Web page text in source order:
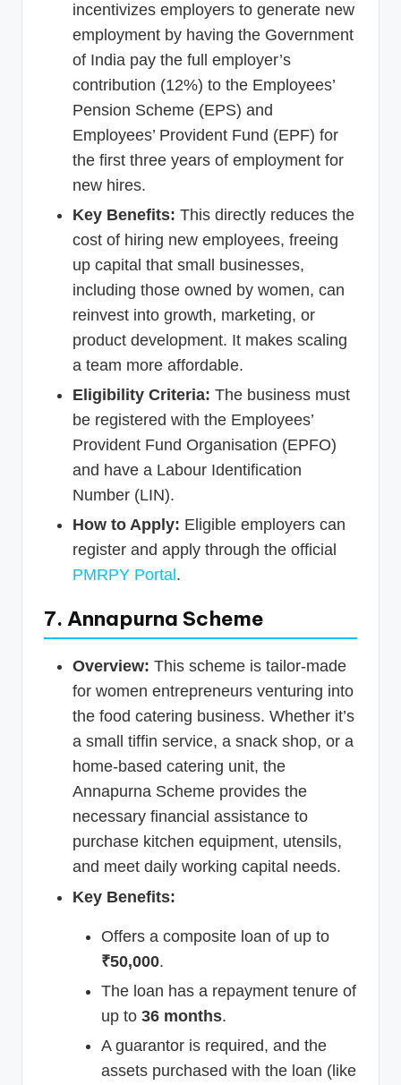
incentivizes employers to generate new
employment by having the Government
of India pay the full employer’s
contribution (12%) to the Employees’
Pension Scheme (EPS) and
Employees’ Provident Fund (EPF) for
the first three years of employment for
new hires.
Key Benefits: This directly reduces the
cost of hiring new employees, freeing
up capital that small businesses,
including those owned by women, can
reinvest into growth, marketing, or
product development. It makes scaling
a team more affordable.
Eligibility Criteria: The business must
be registered with the Employees’
Provident Fund Organisation (EPFO)
and have a Labour Identification
Number (LIN).
How to Apply: Eligible employers can
register and apply through the official
PMRPY Portal .
7. Annapurna Scheme
Overview: This scheme is tailor-made
for women entrepreneurs venturing into
the food catering business. Whether it’s
a small tiffin service, a snack shop, or a
home-based catering unit, the
Annapurna Scheme provides the
necessary financial assistance to
purchase kitchen equipment, utensils,
and meet daily working capital needs.
Key Benefits:
Offers a composite loan of up to
₹50,000.
The loan has a repayment tenure of
up to 36 months.
A guarantor is required, and the
assets purchased with the loan (like